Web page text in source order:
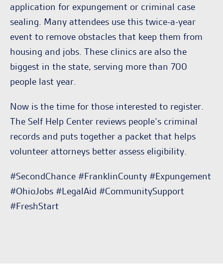
application for expungement or criminal case
sealing. Many attendees use this twice-a-year
event to remove obstacles that keep them from
housing and jobs. These clinics are also the
biggest in the state, serving more than 700
people last year.
Now is the time for those interested to register.
The Self Help Center reviews people’s criminal
records and puts together a packet that helps
volunteer attorneys better assess eligibility.
#SecondChance #FranklinCounty #Expungement
#OhioJobs #LegalAid #CommunitySupport
#FreshStart